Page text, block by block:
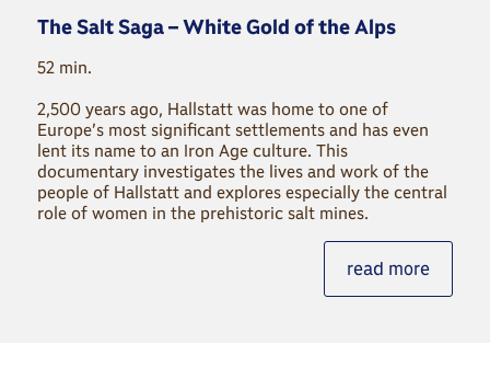
The Salt Saga – White Gold of the Alps
52 min.
2,500 years ago, Hallstatt was home to one of
Europe’s most significant settlements and has even
lent its name to an Iron Age culture. This
documentary investigates the lives and work of the
people of Hallstatt and explores especially the central
role of women in the prehistoric salt mines.
read more